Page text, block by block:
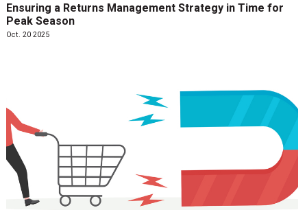
Ensuring a Returns Management Strategy in Time for
Peak Season
Oct. 20 2025